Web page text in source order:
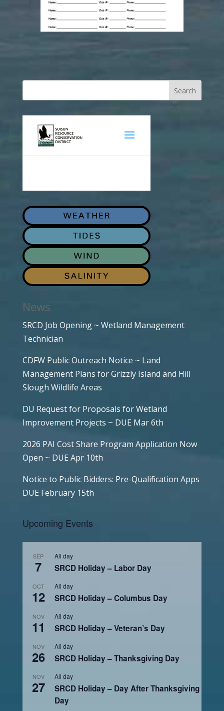
Search
News
SRCD Job Opening ~ Wetland Management
Technician
CDFW Public Outreach Notice ~ Land
Management Plans for Grizzly Island and Hill
Slough Wildlife Areas
DU Request for Proposals for Wetland
Improvement Projects ~ DUE Mar 6th
2026 PAI Cost Share Program Application Now
Open ~ DUE Apr 10th
Notice to Public Bidders: Pre-Qualification Apps
DUE February 15th
Upcoming Events
SEP
7
All day
SRCD Holiday – Labor Day
OCT
12
All day
SRCD Holiday – Columbus Day
NOV
11
All day
SRCD Holiday – Veteran’s Day
NOV
26
All day
SRCD Holiday – Thanksgiving Day
NOV
27
All day
SRCD Holiday – Day After Thanksgiving
Day